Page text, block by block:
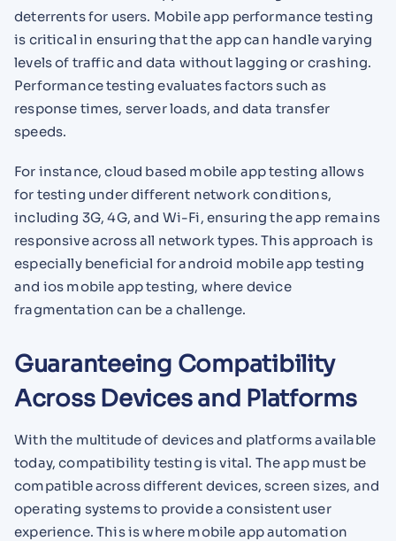
deterrents for users. Mobile app performance testing
is critical in ensuring that the app can handle varying
levels of traffic and data without lagging or crashing.
Performance testing evaluates factors such as
response times, server loads, and data transfer
speeds.
For instance, cloud based mobile app testing allows
for testing under different network conditions,
including 3G, 4G, and Wi-Fi, ensuring the app remains
responsive across all network types. This approach is
especially beneficial for android mobile app testing
and ios mobile app testing, where device
fragmentation can be a challenge.
Guaranteeing Compatibility
Across Devices and Platforms
With the multitude of devices and platforms available
today, compatibility testing is vital. The app must be
compatible across different devices, screen sizes, and
operating systems to provide a consistent user
experience. This is where mobile app automation